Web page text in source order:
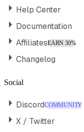
Help Center
Documentation
AffiliatesEARN 30%
Changelog
Social
DiscordCOMMUNITY
X / Twitter